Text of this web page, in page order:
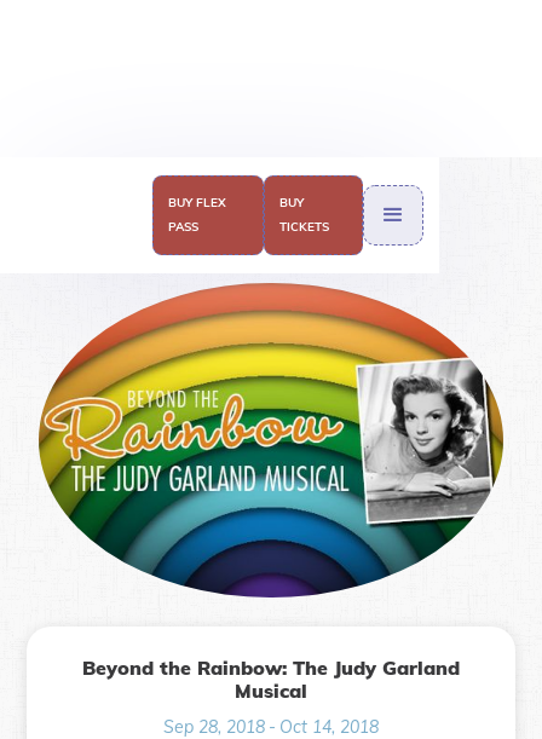
BUY FLEX
PASS
BUY
TICKETS
2018-2019
Beyond the Rainbow: The Judy Garland
Musical
Sep 28, 2018 - Oct 14, 2018